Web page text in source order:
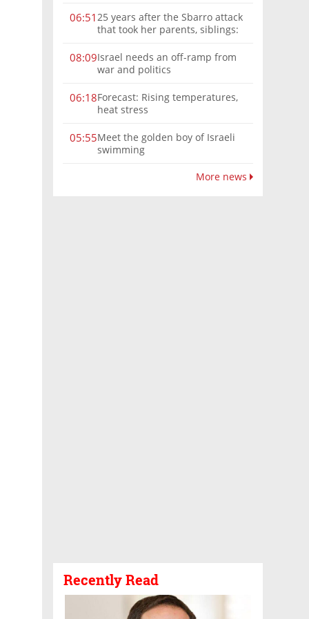
06:51 25 years after the Sbarro attack
that took her parents, siblings:
08:09Israel needs an off-ramp from
war and politics
06:18Forecast: Rising temperatures,
heat stress
05:55Meet the golden boy of Israeli
swimming
More news
Recently Read